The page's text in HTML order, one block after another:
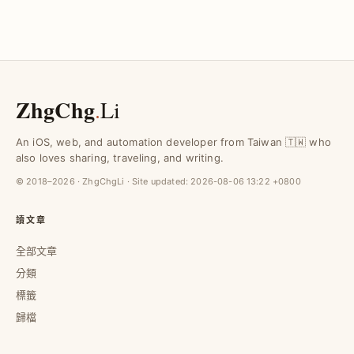
ZhgChg.Li
An iOS, web, and automation developer from Taiwan 🇹🇼 who
also loves sharing, traveling, and writing.
© 2018–2026 · ZhgChgLi · Site updated: 2026-08-06 13:22 +0800
讀文章
全部文章
分類
標籤
歸檔